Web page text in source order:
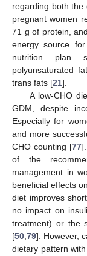
regarding both the
pregnant women
71 g of protein,
energy source
nutrition plan
polyunsaturated
trans fats [21].
A low-CHO
GDM, despite
Especially for
and more
CHO counting [77
of the
management in
beneficial effects
diet improves
no impact on
treatment) or the
[50,79]. However,
dietary pattern